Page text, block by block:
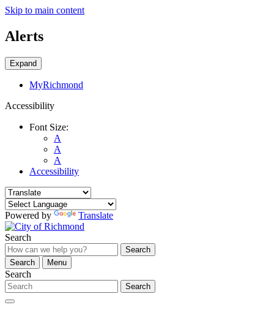
Skip to main content
Alerts
Expand
MyRichmond
Accessibility
Font Size:
A
A
A
Accessibility
Powered by Translate
Search
Search
Search
Menu
Search
Search